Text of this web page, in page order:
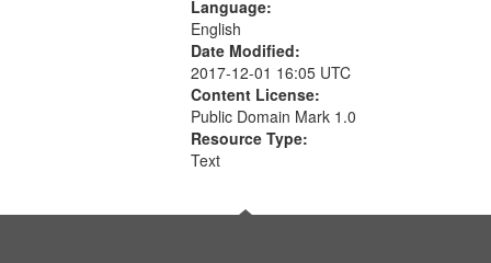
Language:
English
Date Modified:
2017-12-01 16:05 UTC
Content License:
Public Domain Mark 1.0
Resource Type:
Text